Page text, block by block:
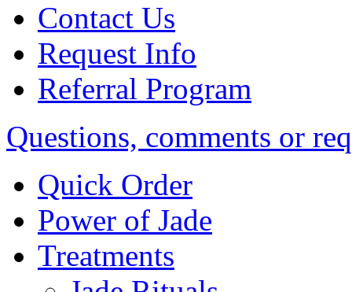
Contact Us
Request Info
Referral Program
Questions, comments or
Quick Order
Power of Jade
Treatments